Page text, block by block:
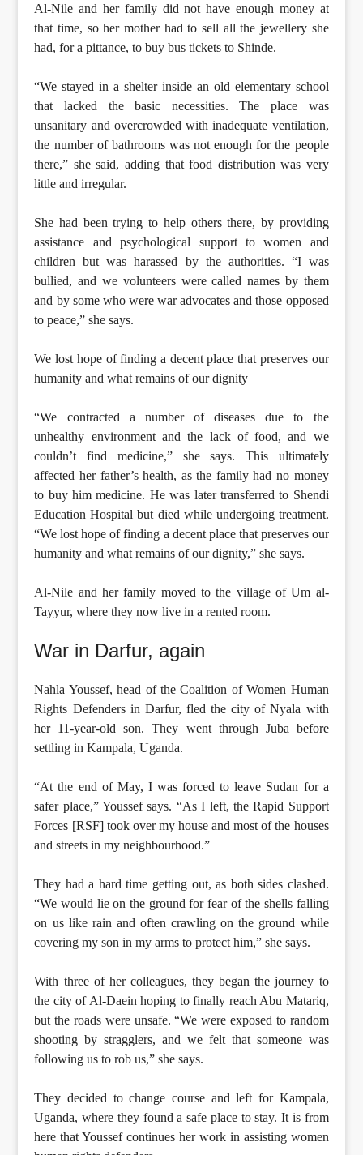
Al-Nile and her family did not have enough money at
that time, so her mother had to sell all the jewellery she
had, for a pittance, to buy bus tickets to Shinde.
“We stayed in a shelter inside an old elementary school
that lacked the basic necessities. The place was
unsanitary and overcrowded with inadequate ventilation,
the number of bathrooms was not enough for the people
there,” she said, adding that food distribution was very
little and irregular.
She had been trying to help others there, by providing
assistance and psychological support to women and
children but was harassed by the authorities. “I was
bullied, and we volunteers were called names by them
and by some who were war advocates and those opposed
to peace,” she says.
We lost hope of finding a decent place that preserves our
humanity and what remains of our dignity
“We contracted a number of diseases due to the
unhealthy environment and the lack of food, and we
couldn’t find medicine,” she says. This ultimately
affected her father’s health, as the family had no money
to buy him medicine. He was later transferred to Shendi
Education Hospital but died while undergoing treatment.
“We lost hope of finding a decent place that preserves our
humanity and what remains of our dignity,” she says.
Al-Nile and her family moved to the village of Um al-
Tayyur, where they now live in a rented room.
War in Darfur, again
Nahla Youssef, head of the Coalition of Women Human
Rights Defenders in Darfur, fled the city of Nyala with
her 11-year-old son. They went through Juba before
settling in Kampala, Uganda.
“At the end of May, I was forced to leave Sudan for a
safer place,” Youssef says. “As I left, the Rapid Support
Forces [RSF] took over my house and most of the houses
and streets in my neighbourhood.”
They had a hard time getting out, as both sides clashed.
“We would lie on the ground for fear of the shells falling
on us like rain and often crawling on the ground while
covering my son in my arms to protect him,” she says.
With three of her colleagues, they began the journey to
the city of Al-Daein hoping to finally reach Abu Matariq,
but the roads were unsafe. “We were exposed to random
shooting by stragglers, and we felt that someone was
following us to rob us,” she says.
They decided to change course and left for Kampala,
Uganda, where they found a safe place to stay. It is from
here that Youssef continues her work in assisting women